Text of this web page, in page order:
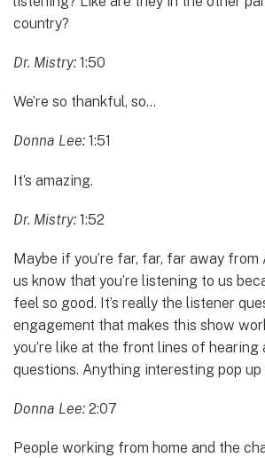
country?
Dr. Mistry: 1:50
We’re so thankful, so…
Donna Lee: 1:51
It’s amazing.
Dr. Mistry: 1:52
Maybe if you’re far, far, far away from
us know that you’re listening to us
feel so good. It’s really the listener
engagement that makes this show
you’re like at the front lines of hearing
questions. Anything interesting pop up
Donna Lee: 2:07
People working from home and the